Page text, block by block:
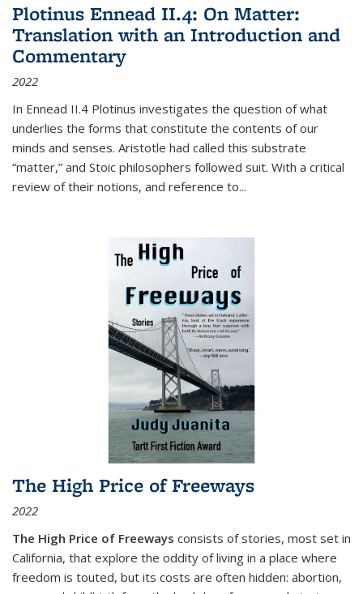
Plotinus Ennead II.4: On Matter:
Translation with an Introduction and
Commentary
2022
In Ennead II.4 Plotinus investigates the question of what
underlies the forms that constitute the contents of our
minds and senses. Aristotle had called this substrate
“matter,” and Stoic philosophers followed suit. With a critical
review of their notions, and reference to...
The High Price of Freeways
2022
The High Price of Freeways consists of stories, most set in
California, that explore the oddity of living in a place where
freedom is touted, but its costs are often hidden: abortion,